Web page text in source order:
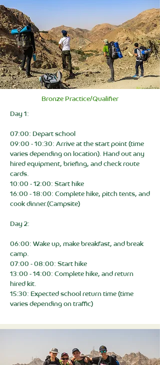
Bronze Practice/Qualifier
Day 1:
07:00: Depart school
09:00 - 10:30: Arrive at the start point (time
varies depending on location). Hand out any
hired equipment, briefing, and check route
cards.
10:00 - 12:00: Start hike
16:00 - 18:00: Complete hike, pitch tents, and
cook dinner.(Campsite)
Day 2:
06:00: Wake up, make breakfast, and break
camp.
07:00 - 08:00: Start hike
13:00 - 14:00: Complete hike, and return
hired kit.
15:30: Expected school return time (time
varies depending on traffic)